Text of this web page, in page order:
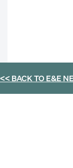
<< BACK TOE&E